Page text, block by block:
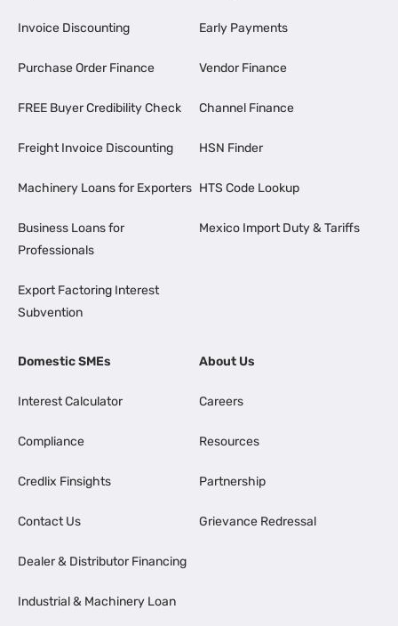
Invoice Discounting
Purchase Order Finance
FREE Buyer Credibility Check
Freight Invoice Discounting
Machinery Loans for Exporters
Business Loans for
Professionals
Export Factoring Interest
Subvention
Early Payments
Vendor Finance
Channel Finance
HSN Finder
HTS Code Lookup
Mexico Import Duty & Tariffs
Domestic SMEs
Interest Calculator
Compliance
Credlix Finsights
Contact Us
Dealer & Distributor Financing
Industrial & Machinery Loan
About Us
Careers
Resources
Partnership
Grievance Redressal